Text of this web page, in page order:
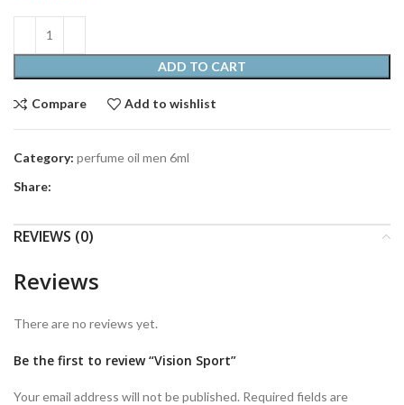
ADD TO CART
Compare Add to wishlist
Category: perfume oil men 6ml
Share:
REVIEWS (0)
Reviews
There are no reviews yet.
Be the first to review “Vision Sport”
Your email address will not be published. Required fields are